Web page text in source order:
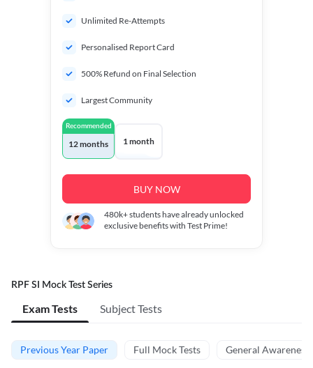
Unlimited Re-Attempts
Personalised Report Card
500% Refund on Final Selection
Largest Community
Recommended
12 months 1 month
BUY NOW
480k+students have already unlocked
exclusive benefits with Test Prime!
RPF SI Mock Test Series
Exam Tests Subject Tests
Previous Year Paper Full Mock Tests General Awareness